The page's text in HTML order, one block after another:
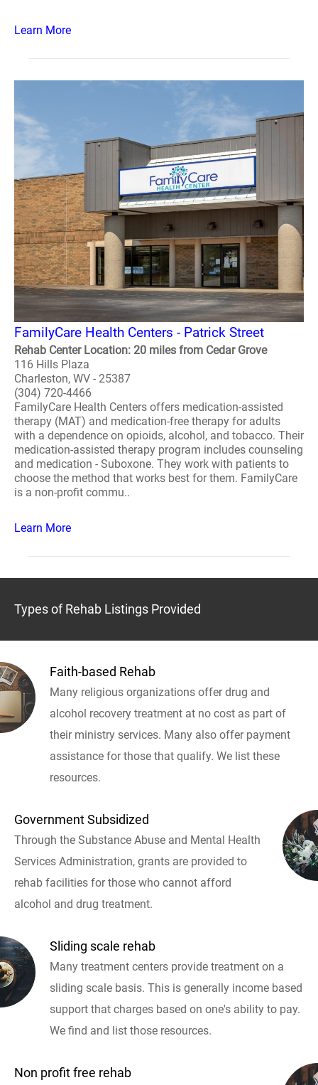
Learn More
FamilyCare Health Centers - Patrick Street
Rehab Center Location: 20 miles from Cedar Grove
116 Hills Plaza
Charleston, WV - 25387
(304) 720-4466
FamilyCare Health Centers offers medication-assisted
therapy (MAT) and medication-free therapy for adults
with a dependence on opioids, alcohol, and tobacco. Their
medication-assisted therapy program includes counseling
and medication - Suboxone. They work with patients to
choose the method that works best for them. FamilyCare
is a non-profit commu..
Learn More
Types of Rehab Listings Provided
Faith-based Rehab
Many religious organizations offer drug and
alcohol recovery treatment at no cost as part of
their ministry services. Many also offer payment
assistance for those that qualify. We list these
resources.
Government Subsidized
Through the Substance Abuse and Mental Health
Services Administration, grants are provided to
rehab facilities for those who cannot afford
alcohol and drug treatment.
Sliding scale rehab
Many treatment centers provide treatment on a
sliding scale basis. This is generally income based
support that charges based on one's ability to pay.
We find and list those resources.
Non profit free rehab